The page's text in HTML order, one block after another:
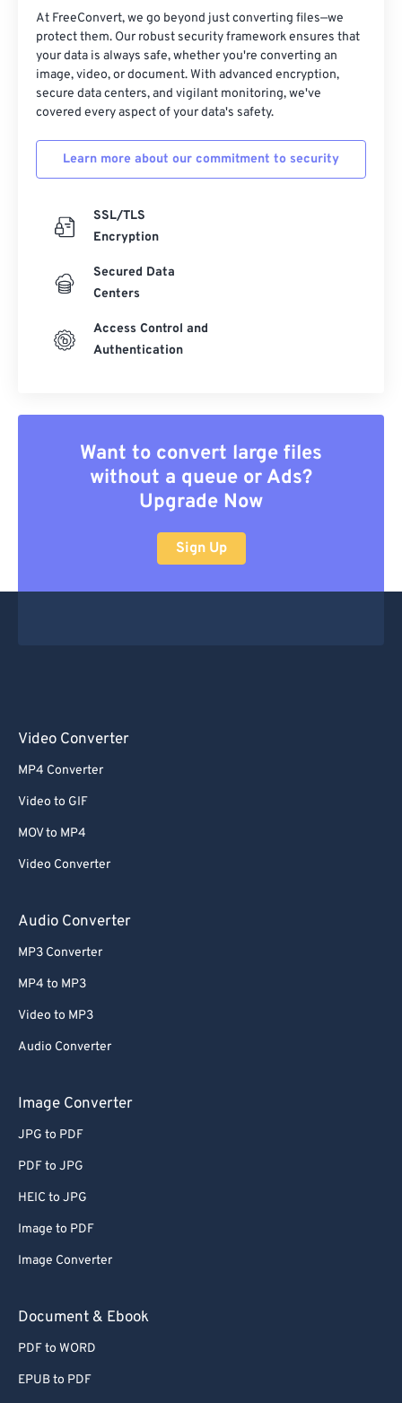
At FreeConvert, we go beyond just converting files—we
protect them. Our robust security framework ensures that
your data is always safe, whether you're converting an
image, video, or document. With advanced encryption,
secure data centers, and vigilant monitoring, we've
covered every aspect of your data's safety.
Learn more about our commitment to security
SSL/TLS
Encryption
Secured Data
Centers
Access Control and
Authentication
Want to convert large files
without a queue or Ads?
Upgrade Now
Sign Up
Video Converter
MP4 Converter
Video to GIF
MOV to MP4
Video Converter
Audio Converter
MP3 Converter
MP4 to MP3
Video to MP3
Audio Converter
Image Converter
JPG to PDF
PDF to JPG
HEIC to JPG
Image to PDF
Image Converter
Document & Ebook
PDF to WORD
EPUB to PDF